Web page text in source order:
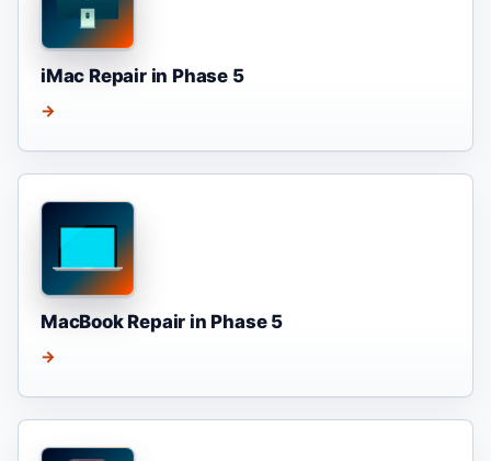
iMac Repair in Phase 5
→
MacBook Repair in Phase 5
→